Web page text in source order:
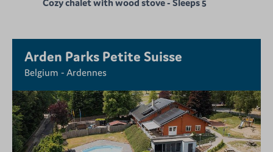
Cozy chalet with wood stove - Sleeps 5
Arden Parks Petite Suisse
Belgium - Ardennes